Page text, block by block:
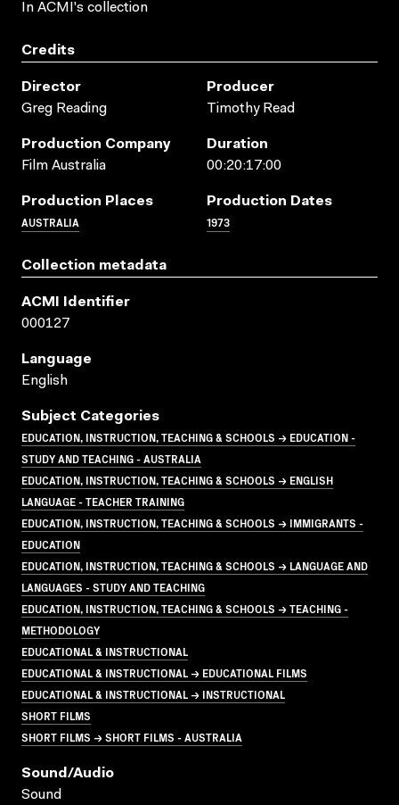
In ACMI's collection
Credits
Director
Greg Reading
Producer
Timothy Read
Production Company
Film Australia
Duration
00:20:17:00
Production Places
AUSTRALIA
Production Dates
1973
Collection metadata
ACMI Identifier
000127
Language
English
Subject Categories
EDUCATION, INSTRUCTION, TEACHING & SCHOOLS → EDUCATION -
STUDY AND TEACHING - AUSTRALIA
EDUCATION, INSTRUCTION, TEACHING & SCHOOLS → ENGLISH
LANGUAGE - TEACHER TRAINING
EDUCATION, INSTRUCTION, TEACHING & SCHOOLS → IMMIGRANTS -
EDUCATION
EDUCATION, INSTRUCTION, TEACHING & SCHOOLS → LANGUAGE AND
LANGUAGES - STUDY AND TEACHING
EDUCATION, INSTRUCTION, TEACHING & SCHOOLS → TEACHING -
METHODOLOGY
EDUCATIONAL & INSTRUCTIONAL
EDUCATIONAL & INSTRUCTIONAL → EDUCATIONAL FILMS
EDUCATIONAL & INSTRUCTIONAL → INSTRUCTIONAL
SHORT FILMS
SHORT FILMS → SHORT FILMS - AUSTRALIA
Sound/audio
Sound